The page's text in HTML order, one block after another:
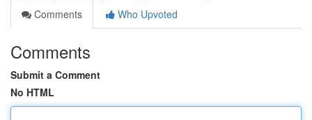
Comments
Who Upvoted
Comments
Submit a Comment
No HTML